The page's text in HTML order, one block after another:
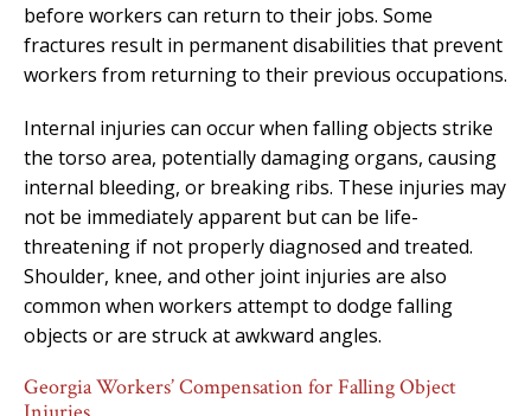
before workers can return to their jobs. Some
fractures result in permanent disabilities that prevent
workers from returning to their previous occupations.
Internal injuries can occur when falling objects strike
the torso area, potentially damaging organs, causing
internal bleeding, or breaking ribs. These injuries may
not be immediately apparent but can be life-
threatening if not properly diagnosed and treated.
Shoulder, knee, and other joint injuries are also
common when workers attempt to dodge falling
objects or are struck at awkward angles.
Georgia Workers’ Compensation for Falling Object